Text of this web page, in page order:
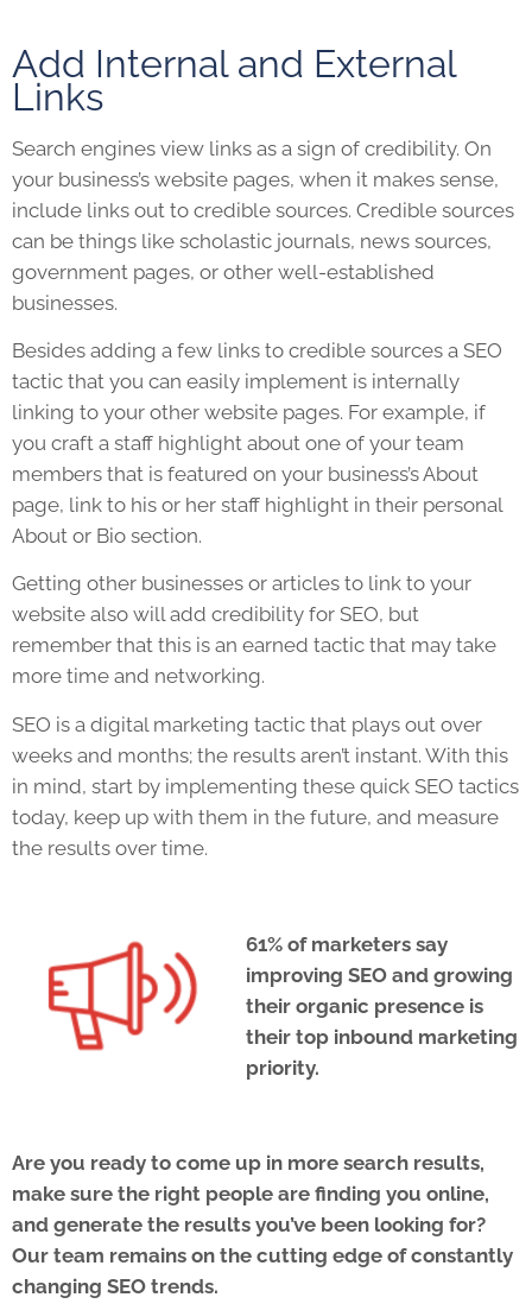
Add Internal and External
Links
Search engines view links as a sign of credibility. On
your business’s website pages, when it makes sense,
include links out to credible sources. Credible sources
can be things like scholastic journals, news sources,
government pages, or other well-established
businesses.
Besides adding a few links to credible sources a SEO
tactic that you can easily implement is internally
linking to your other website pages. For example, if
you craft a staff highlight about one of your team
members that is featured on your business’s About
page, link to his or her staff highlight in their personal
About or Bio section.
Getting other businesses or articles to link to your
website also will add credibility for SEO, but
remember that this is an earned tactic that may take
more time and networking.
SEO is a digital marketing tactic that plays out over
weeks and months; the results aren’t instant. With this
in mind, start by implementing these quick SEO tactics
today, keep up with them in the future, and measure
the results over time.
61% of marketers say
improving SEO and growing
their organic presence is
their top inbound marketing
priority.
Are you ready to come up in more search results,
make sure the right people are finding you online,
and generate the results you’ve been looking for?
Our team remains on the cutting edge of constantly
changing SEO trends.